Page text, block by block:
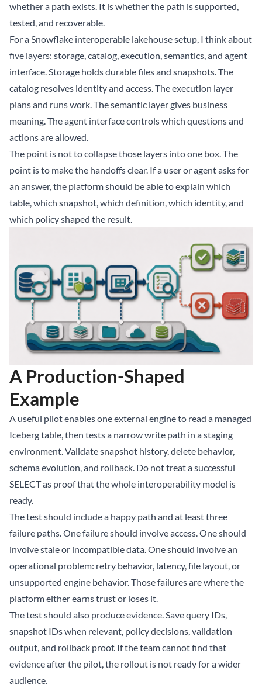
whether a path exists. It is whether the path is supported,
tested, and recoverable.
For a Snowflake interoperable lakehouse setup, I think about
five layers: storage, catalog, execution, semantics, and agent
interface. Storage holds durable files and snapshots. The
catalog resolves identity and access. The execution layer
plans and runs work. The semantic layer gives business
meaning. The agent interface controls which questions and
actions are allowed.
The point is not to collapse those layers into one box. The
point is to make the handoffs clear. If a user or agent asks for
an answer, the platform should be able to explain which
table, which snapshot, which definition, which identity, and
which policy shaped the result.
A Production-Shaped
Example
A useful pilot enables one external engine to read a managed
Iceberg table, then tests a narrow write path in a staging
environment. Validate snapshot history, delete behavior,
schema evolution, and rollback. Do not treat a successful
SELECT as proof that the whole interoperability model is
ready.
The test should include a happy path and at least three
failure paths. One failure should involve access. One should
involve stale or incompatible data. One should involve an
operational problem: retry behavior, latency, file layout, or
unsupported engine behavior. Those failures are where the
platform either earns trust or loses it.
The test should also produce evidence. Save query IDs,
snapshot IDs when relevant, policy decisions, validation
output, and rollback proof. If the team cannot find that
evidence after the pilot, the rollout is not ready for a wider
audience.